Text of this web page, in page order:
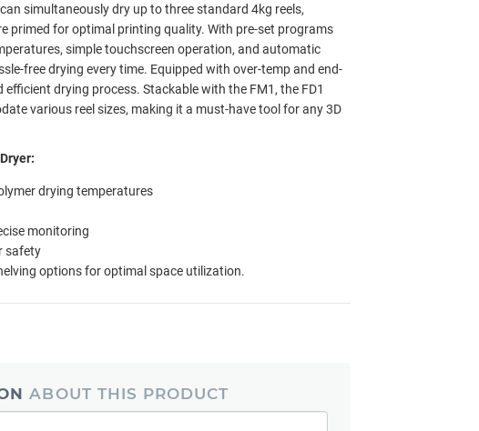
simultaneously dry up to three standard 4kg reels,
primed for optimal printing quality. With pre-set programs
simple touchscreen operation, and automatic
free drying every time. Equipped with over-temp and end-
drying process. Stackable with the FM1, the FD1
various reel sizes, making it a must-have tool for any 3D
drying temperatures
monitoring
safety
options for optimal space utilization.
ABOUT THIS PRODUCT